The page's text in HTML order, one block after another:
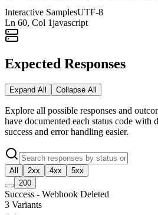
Interactive SamplesUTF-8
Ln 60, Col 1javascript
Expected Responses
Expand All Collapse All
Explore all possible responses and
have documented each status code with
success and error handling easier.
All 2xx 4xx
5xx
200
Success - Webhook Deleted
3 Variants